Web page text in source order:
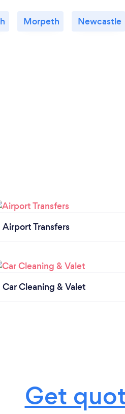
Morpeth Newcastle
Airport Transfers
Car Cleaning & Valet
Get